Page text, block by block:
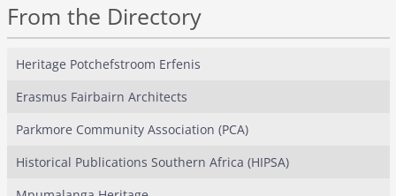
From the Directory
Heritage Potchefstroom Erfenis
Erasmus Fairbairn Architects
Parkmore Community Association (PCA)
Historical Publications Southern Africa (HIPSA)